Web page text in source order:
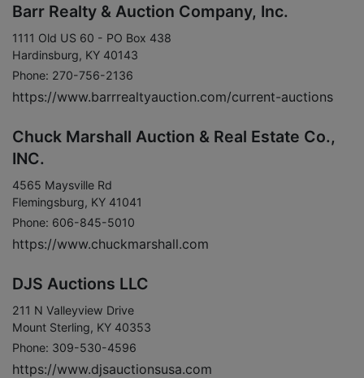
Barr Realty & Auction Company, Inc.
1111 Old US 60 - PO Box 438
Hardinsburg, KY 40143
Phone: 270-756-2136
https://www.barrrealtyauction.com/current-auctions
Chuck Marshall Auction & Real Estate Co.,
INC.
4565 Maysville Rd
Flemingsburg, KY 41041
Phone: 606-845-5010
https://www.chuckmarshall.com
DJS Auctions LLC
211 N Valleyview Drive
Mount Sterling, KY 40353
Phone: 309-530-4596
https://www.djsauctionsusa.com